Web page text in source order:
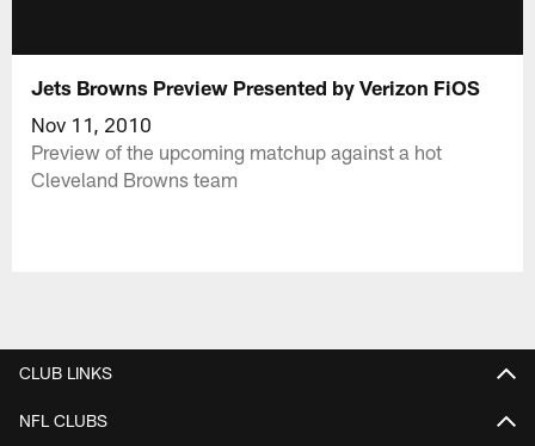
Jets Browns Preview Presented by Verizon FiOS
Nov 11, 2010
Preview of the upcoming matchup against a hot
Cleveland Browns team
CLUB LINKS
NFL CLUBS